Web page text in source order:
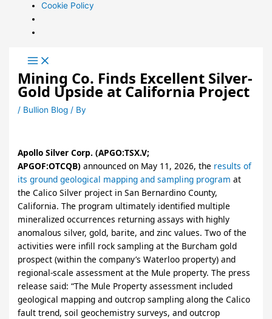
Cookie Policy
Mining Co. Finds Excellent Silver-
Gold Upside at California Project
/ Bullion Blog / By
Apollo Silver Corp. (APGO:TSX.V;
APGOF:OTCQB) announced on May 11, 2026, the results of
its ground geological mapping and sampling program at
the Calico Silver project in San Bernardino County,
California. The program ultimately identified multiple
mineralized occurrences returning assays with highly
anomalous silver, gold, barite, and zinc values. Two of the
activities were infill rock sampling at the Burcham gold
prospect (within the company’s Waterloo property) and
regional-scale assessment at the Mule property. The press
release said: “The Mule Property assessment included
geological mapping and outcrop sampling along the Calico
fault trend, soil geochemistry surveys, and outcrop